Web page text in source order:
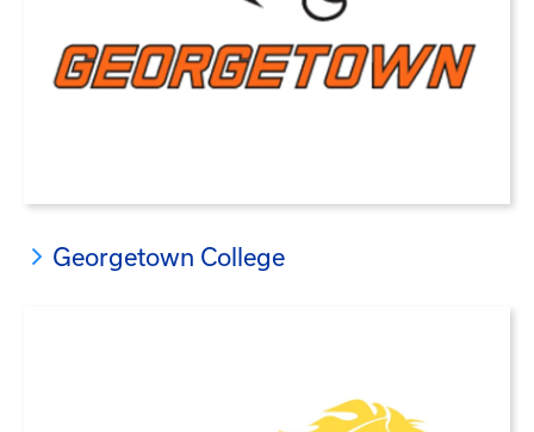
Georgetown College